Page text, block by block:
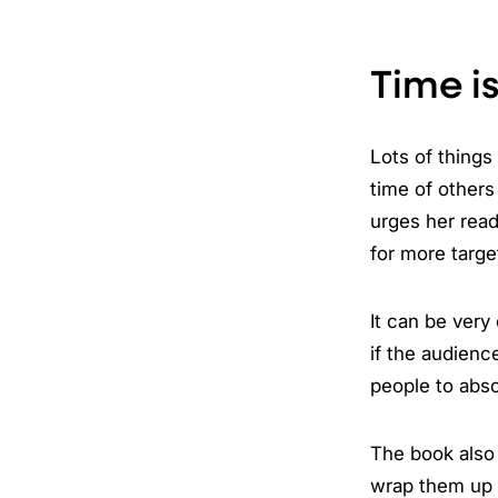
Time
Lots of things
time of others
urges her
for more
It can be
if the
people to
The book
wrap them up